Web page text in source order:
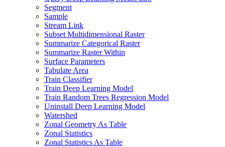
Segment
Sample
Stream Link
Subset Multidimensional Raster
Summarize Categorical Raster
Summarize Raster Within
Surface Parameters
Tabulate Area
Train Classifier
Train Deep Learning Model
Train Random Trees Regression Model
Uninstall Deep Learning Model
Watershed
Zonal Geometry As Table
Zonal Statistics
Zonal Statistics As Table